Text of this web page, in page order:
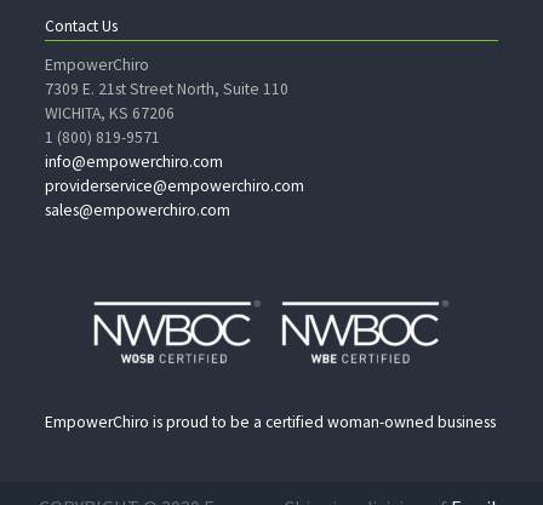
Contact Us
EmpowerChiro
7309 E. 21st Street North, Suite 110
WICHITA, KS 67206
1 (800) 819-9571
info@empowerchiro.com
providerservice@empowerchiro.com
sales@empowerchiro.com
EmpowerChiro is proud to be a certified woman-owned business